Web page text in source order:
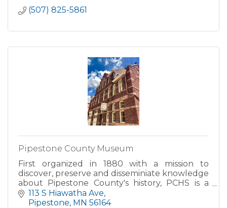
(507) 825-5861
Pipestone County Museum
First organized in 1880 with a mission to
discover, preserve and disseminiate knowledge
about Pipestone County's history, PCHS is a
501(c)3 non-profit corporation located in the
heart of historic down
113 S Hiawatha Ave
Pipestone MN 56164